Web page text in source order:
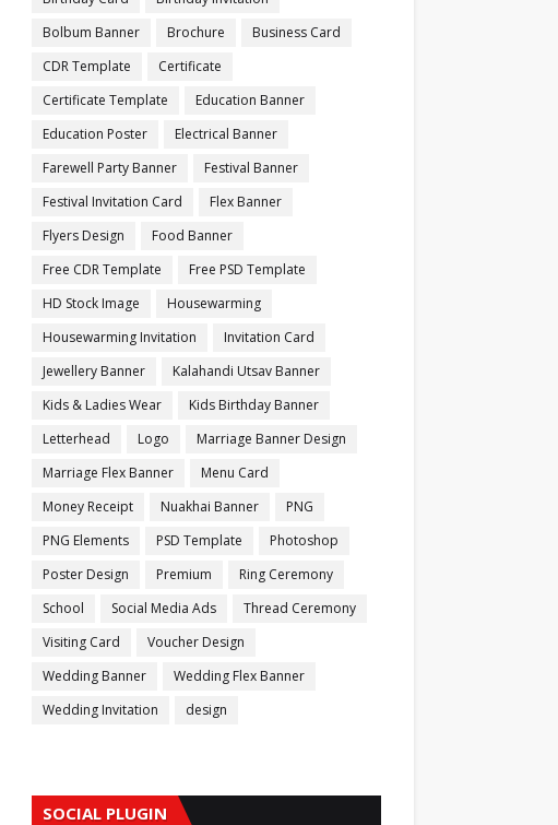
Bolbum Banner
Brochure
Business Card
CDR Template
Certificate
Certificate Template
Education Banner
Education Poster
Electrical Banner
Farewell Party Banner
Festival Banner
Festival Invitation Card
Flex Banner
Flyers Design
Food Banner
Free CDR Template
Free PSD Template
HD Stock Image
Housewarming
Housewarming Invitation
Invitation Card
Jewellery Banner
Kalahandi Utsav Banner
Kids & Ladies Wear
Kids Birthday Banner
Letterhead
Logo
Marriage Banner Design
Marriage Flex Banner
Menu Card
Money Receipt
Nuakhai Banner
PNG
PNG Elements
PSD Template
Photoshop
Poster Design
Premium
Ring Ceremony
School
Social Media Ads
Thread Ceremony
Visiting Card
Voucher Design
Wedding Banner
Wedding Flex Banner
Wedding Invitation
design
SOCIAL PLUGIN